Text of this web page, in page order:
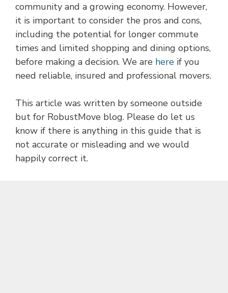
community and a growing economy. However,
it is important to consider the pros and cons,
including the potential for longer commute
times and limited shopping and dining options,
before making a decision. We are here if you
need reliable, insured and professional movers.
This article was written by someone outside
but for RobustMove blog. Please do let us
know if there is anything in this guide that is
not accurate or misleading and we would
happily correct it.